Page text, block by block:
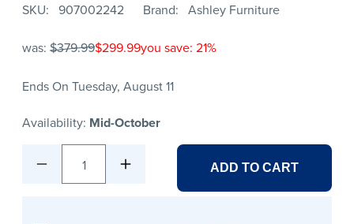
SKU 907002242 Brand Ashley Furniture
was: $379.99$299.99you save: 21%
Ends On Tuesday, August 11
Availability: Mid-October
1 ADD TO CART